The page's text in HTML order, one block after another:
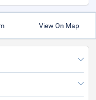
View On Map